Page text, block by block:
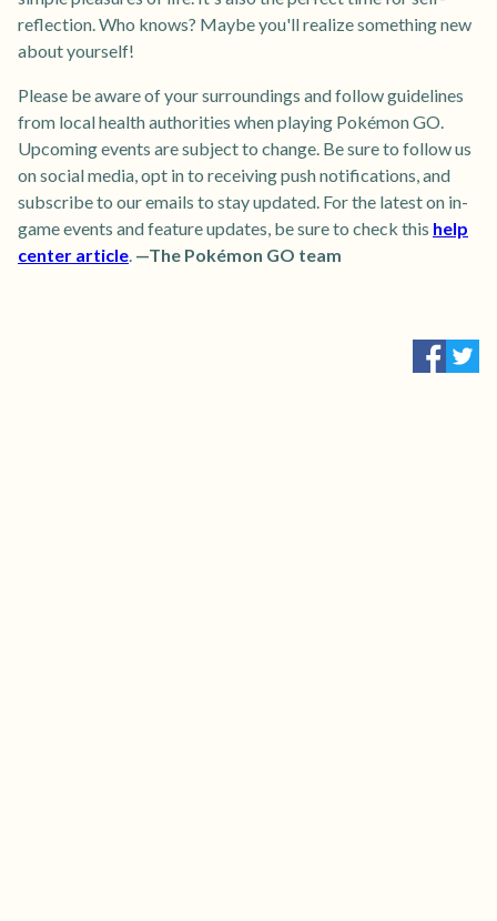
reflection. Who knows? Maybe you'll realize something new
about yourself!
Please be aware of your surroundings and follow guidelines
from local health authorities when playing Pokémon GO.
Upcoming events are subject to change. Be sure to follow us
on social media, opt in to receiving push notifications, and
subscribe to our emails to stay updated. For the latest on in-
game events and feature updates, be sure to check this help
center article. —The Pokémon GO team